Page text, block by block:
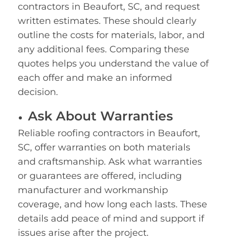
contractors in Beaufort, SC, and request
written estimates. These should clearly
outline the costs for materials, labor, and
any additional fees. Comparing these
quotes helps you understand the value of
each offer and make an informed
decision.
Ask About Warranties
Reliable roofing contractors in Beaufort,
SC, offer warranties on both materials
and craftsmanship. Ask what warranties
or guarantees are offered, including
manufacturer and workmanship
coverage, and how long each lasts. These
details add peace of mind and support if
issues arise after the project.